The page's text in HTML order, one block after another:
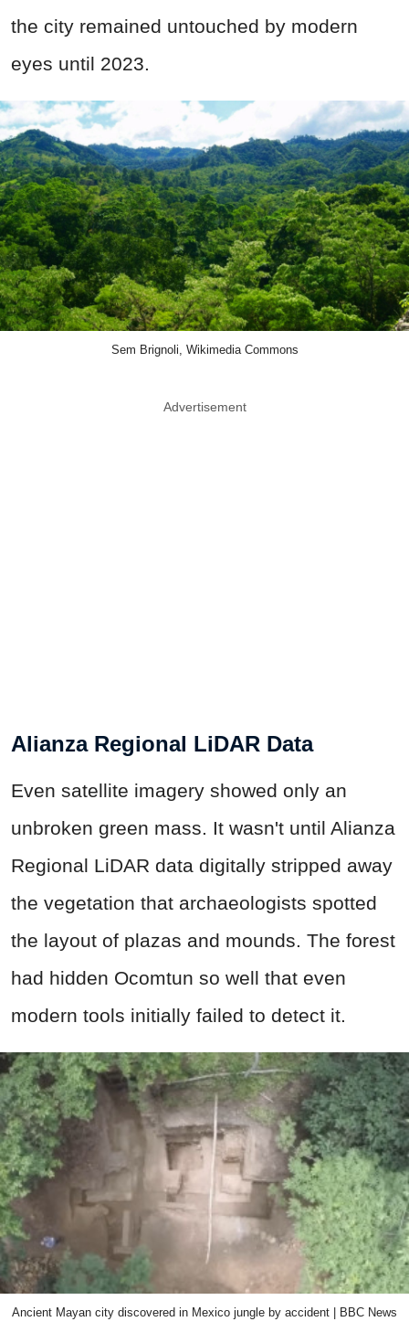
the city remained untouched by modern
eyes until 2023.
Sem Brignoli, Wikimedia Commons
Advertisement
Alianza Regional LiDAR Data
Even satellite imagery showed only an
unbroken green mass. It wasn't until Alianza
Regional LiDAR data digitally stripped away
the vegetation that archaeologists spotted
the layout of plazas and mounds. The forest
had hidden Ocomtun so well that even
modern tools initially failed to detect it.
Ancient Mayan city discovered in Mexico jungle by accident | BBC News